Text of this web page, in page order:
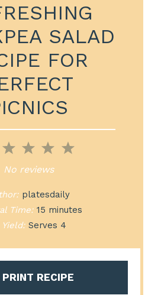
SALAD
FOR
5
4
Stars
3
Stars
2
Stars
Star
No reviews
platesdaily
Time: 15 minutes
Yield: Serves 4
PRINT RECIPE